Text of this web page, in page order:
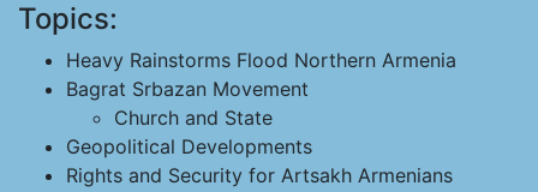
Topics:
Heavy Rainstorms Flood Northern Armenia
Bagrat Srbazan Movement
Church and State
Geopolitical Developments
Rights and Security for Artsakh Armenians